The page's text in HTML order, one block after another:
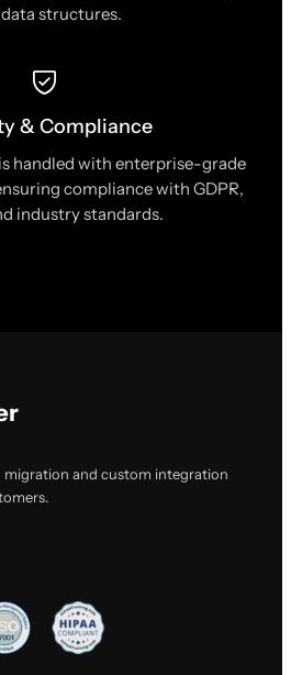
structures.
& Compliance
handled with enterprise-grade
compliance with GDPR,
industry standards.
migration and custom integration